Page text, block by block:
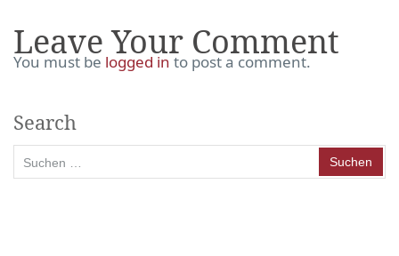
Leave Your Comment
You must be logged in to post a comment.
Search
nach: